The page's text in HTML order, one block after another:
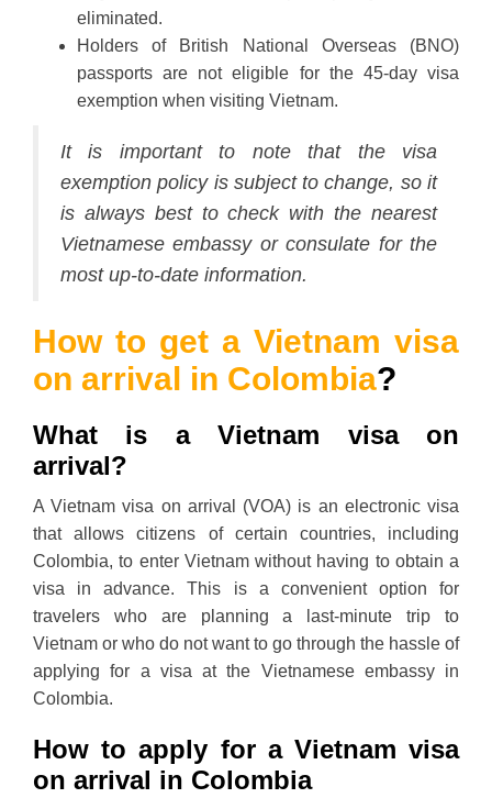
eliminated.
Holders of British National Overseas (BNO)
passports are not eligible for the 45-day visa
exemption when visiting Vietnam.
It is important to note that the visa
exemption policy is subject to change, so it
is always best to check with the nearest
Vietnamese embassy or consulate for the
most up-to-date information.
How to get a Vietnam visa
on arrival in Colombia?
What is a Vietnam visa on
arrival?
A Vietnam visa on arrival (VOA) is an electronic visa
that allows citizens of certain countries, including
Colombia, to enter Vietnam without having to obtain a
visa in advance. This is a convenient option for
travelers who are planning a last-minute trip to
Vietnam or who do not want to go through the hassle of
applying for a visa at the Vietnamese embassy in
Colombia.
How to apply for a Vietnam visa
on arrival in Colombia